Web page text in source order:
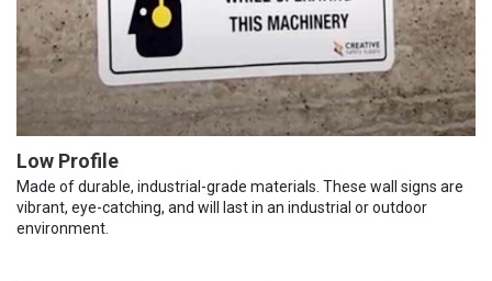
Low Profile
Made of durable, industrial-grade materials. These wall signs are
vibrant, eye-catching, and will last in an industrial or outdoor
environment.